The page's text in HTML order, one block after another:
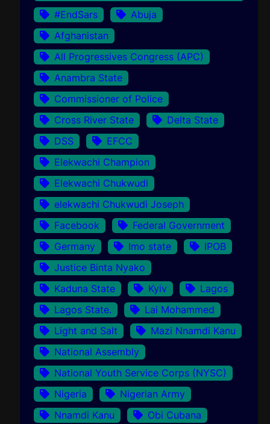
#EndSars
Abuja
Afghanistan
All Progressives Congress (APC)
Anambra State
Commissioner of Police
Cross River State
Delta State
DSS
EFCC
Elekwachi Champion
Elekwachi Chukwudi
elekwachi Chukwudi Joseph
Facebook
Federal Government
Germany
Imo state
IPOB
Justice Binta Nyako
Kaduna State
Kyiv
Lagos
Lagos State.
Lai Mohammed
Light and Salt
Mazi Nnamdi Kanu
National Assembly
National Youth Service Corps (NYSC)
Nigeria
Nigerian Army
Nnamdi Kanu
Obi Cubana